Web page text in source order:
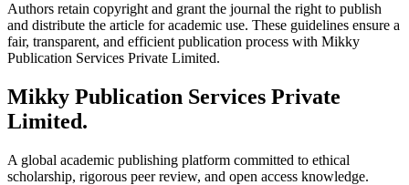
Authors retain copyright and grant the journal the right to publish
and distribute the article for academic use. These guidelines ensure a
fair, transparent, and efficient publication process with Mikky
Publication Services Private Limited.
Mikky Publication Services Private
Limited.
A global academic publishing platform committed to ethical
scholarship, rigorous peer review, and open access knowledge.